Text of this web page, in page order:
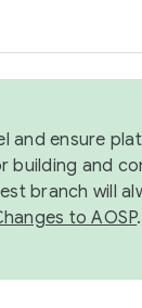
and ensure
building and
branch will
to AOSP.